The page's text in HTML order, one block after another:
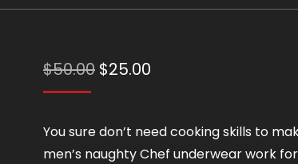
$50.00 Original
$50.00.
$25.00
$25.00.
You sure don’t need cooking skills to
men’s naughty Chef underwear work